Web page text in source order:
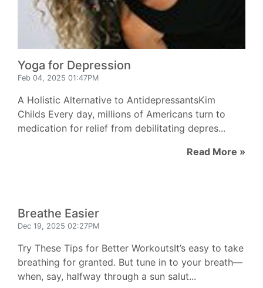
Yoga for Depression
Feb 04, 2025 01:47PM
A Holistic Alternative to AntidepressantsKim
Childs Every day, millions of Americans turn to
medication for relief from debilitating depres...
Read More »
Breathe Easier
Dec 19, 2025 02:27PM
Try These Tips for Better WorkoutsIt’s easy to take
breathing for granted. But tune in to your breath—
when, say, halfway through a sun salut...